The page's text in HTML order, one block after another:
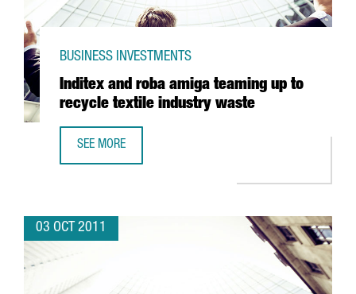
Inditex and roba amiga teaming up to
recycle textile industry waste
BUSINESS INVESTMENTS
SEE MORE
03 OCT 2011